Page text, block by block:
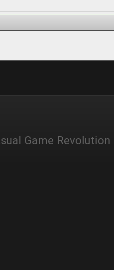
Game Revolution